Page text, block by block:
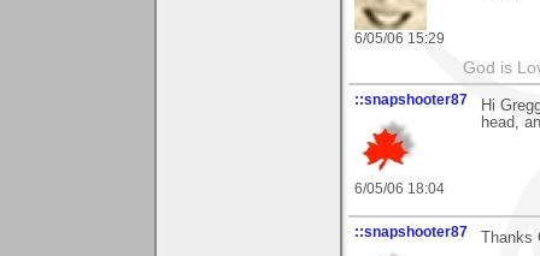
6/05/06 15:29
God is
::snapshooter87
6/05/06 18:04
Hi
head,
::snapshooter87